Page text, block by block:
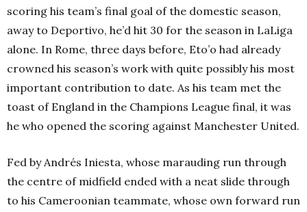
scoring his team’s final goal of the domestic season,
away to Deportivo, he’d hit 30 for the season in LaLiga
alone. In Rome, three days before, Eto’o had already
crowned his season’s work with quite possibly his most
important contribution to date. As his team met the
toast of England in the Champions League final, it was
he who opened the scoring against Manchester United.
Fed by Andrés Iniesta, whose marauding run through
the centre of midfield ended with a neat slide through
to his Cameroonian teammate, whose own forward run